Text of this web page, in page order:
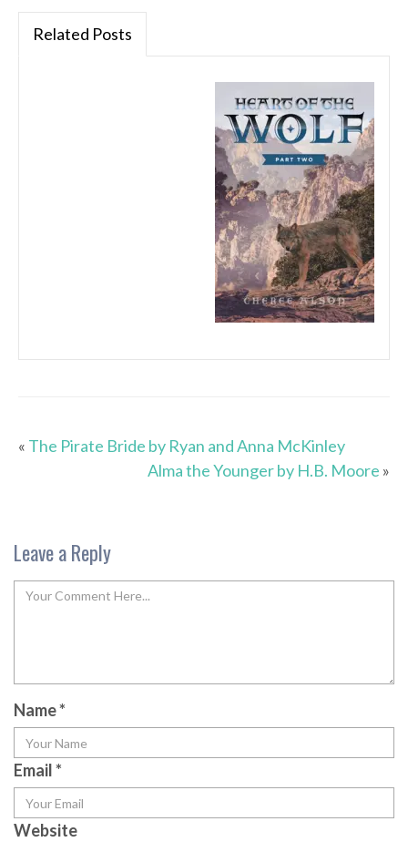
Related Posts
« The Pirate Bride by Ryan and Anna McKinley
Alma the Younger by H.B. Moore »
Leave a Reply
Name*
Email*
Website